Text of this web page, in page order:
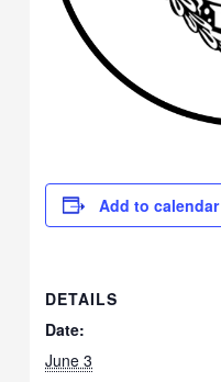
Add to calendar
DETAILS
Date:
June 3